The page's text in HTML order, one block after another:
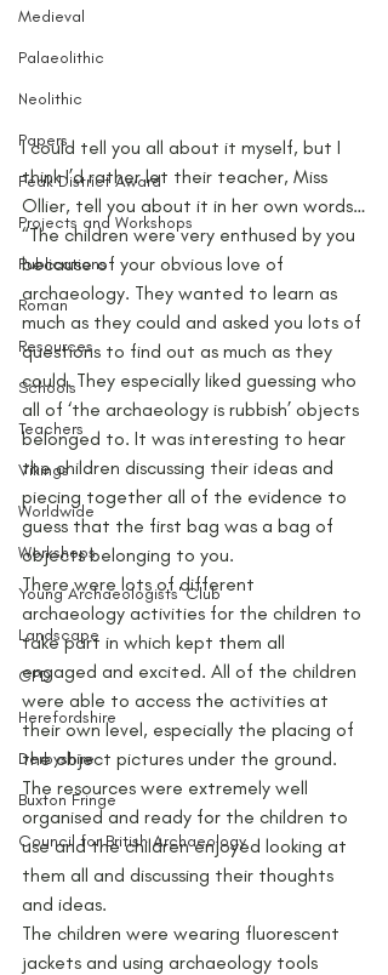
Medieval
Palaeolithic
Neolithic
Papers
Peak District Award
Projects and Workshops
Publications
Roman
Resources
Schools
Teachers
Vikings
Worldwide
Workshops
Young Archaeologists' Club
Landscape
CPD
Herefordshire
Derbyshire
Buxton Fringe
Council for British Archaeology
I could tell you all about it myself, but I
think I’d rather let their teacher, Miss
Ollier, tell you about it in her own words…
“The children were very enthused by you
because of your obvious love of
archaeology. They wanted to learn as
much as they could and asked you lots of
questions to find out as much as they
could. They especially liked guessing who
all of ‘the archaeology is rubbish’ objects
belonged to. It was interesting to hear
the children discussing their ideas and
piecing together all of the evidence to
guess that the first bag was a bag of
objects belonging to you.
There were lots of different
archaeology activities for the children to
take part in which kept them all
engaged and excited. All of the children
were able to access the activities at
their own level, especially the placing of
the object pictures under the ground.
The resources were extremely well
organised and ready for the children to
use and the children enjoyed looking at
them all and discussing their thoughts
and ideas.
The children were wearing fluorescent
jackets and using archaeology tools